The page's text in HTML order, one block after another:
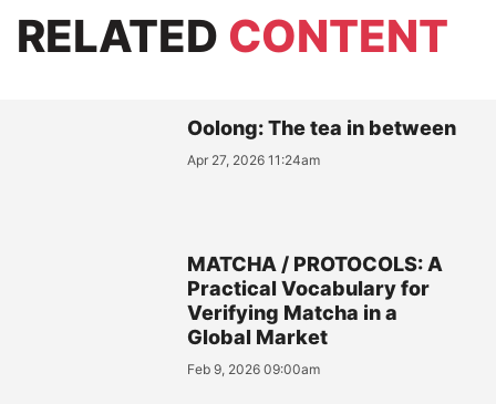
RELATED CONTENT
Oolong: The tea in between
Apr 27, 2026 11:24am
MATCHA / PROTOCOLS: A
Practical Vocabulary for
Verifying Matcha in a
Global Market
Feb 9, 2026 09:00am